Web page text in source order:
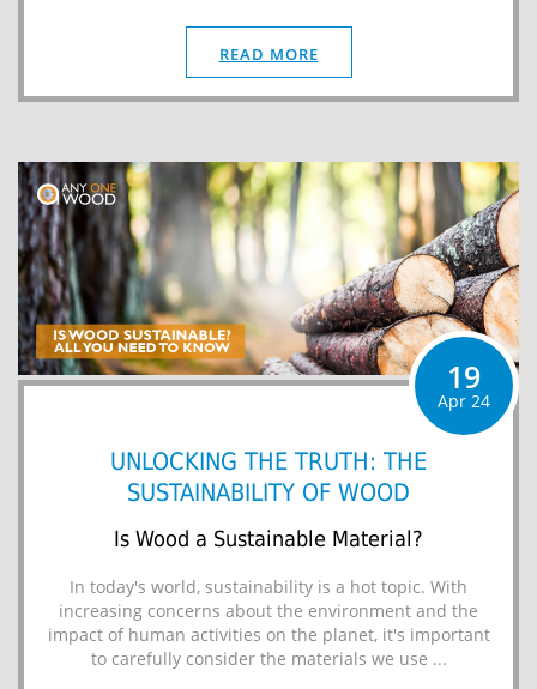
READ MORE
19
Apr 24
UNLOCKING THE TRUTH: THE
SUSTAINABILITY OF WOOD
Is Wood a Sustainable Material?
In today's world, sustainability is a hot topic. With
increasing concerns about the environment and the
impact of human activities on the planet, it's important
to carefully consider the materials we use ...